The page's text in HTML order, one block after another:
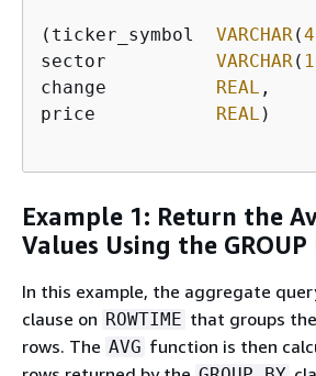
(ticker_symbol VARCHAR (4
sector VARCHAR (
change REAL ,
price REAL )
Example 1: Return the
Values Using the GROUP
In this example, the aggregate
clause on ROWTIME that groups
rows. The AVG function is then